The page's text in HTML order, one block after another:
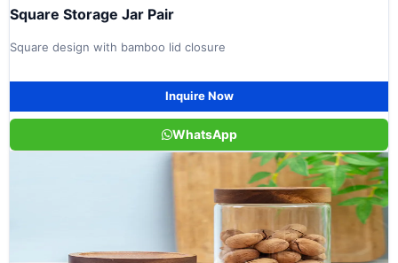
Square Storage Jar Pair
Square design with bamboo lid closure
Inquire Now
WhatsApp